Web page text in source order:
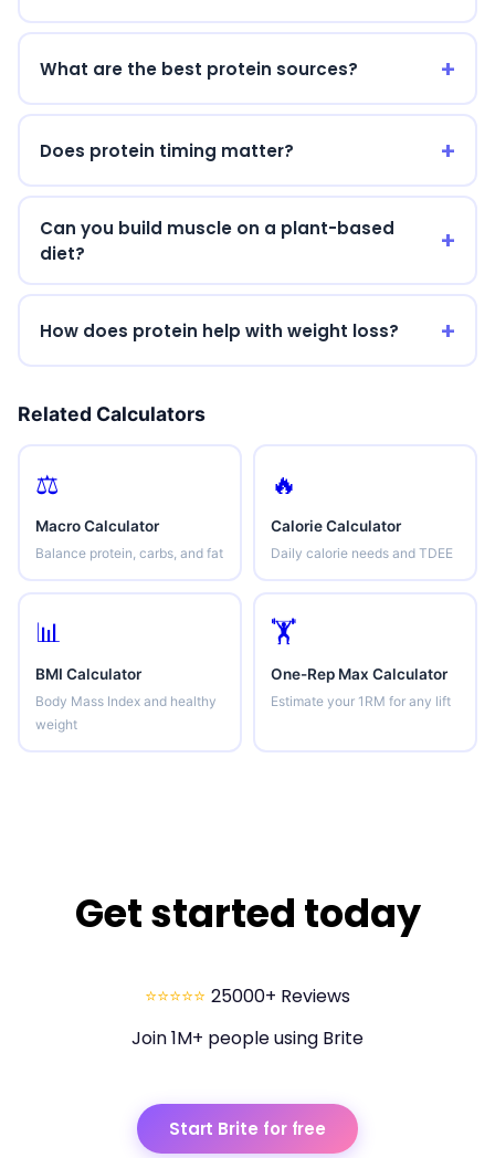
What are the best protein sources?
Does protein timing matter?
Can you build muscle on a plant-based
diet?
How does protein help with weight loss?
Related Calculators
⚖️
Macro Calculator
Balance protein, carbs, and fat
🔥
Calorie Calculator
Daily calorie needs and TDEE
📊
BMI Calculator
Body Mass Index and healthy
weight
🏋️
One-Rep Max Calculator
Estimate your 1RM for any lift
Get started today
⭐⭐⭐⭐⭐ 25000+ Reviews
Join 1M+ people using Brite
Start Brite for free